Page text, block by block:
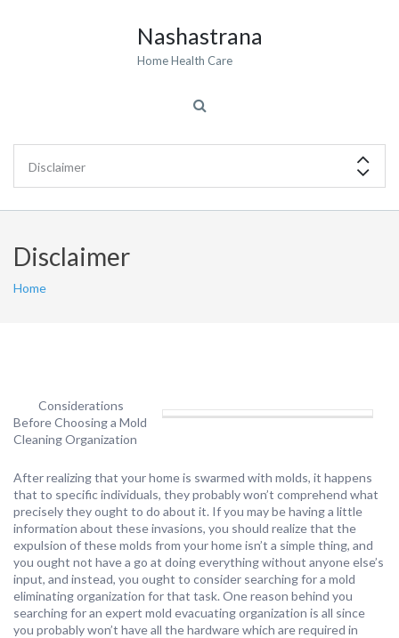
Nashastrana
Home Health Care
Disclaimer
Home
Considerations
Before Choosing a Mold
Cleaning Organization
After realizing that your home is swarmed with molds, it happens
that to specific individuals, they probably won’t comprehend what
precisely they ought to do about it. If you may be having a little
information about these invasions, you should realize that the
expulsion of these molds from your home isn’t a simple thing, and
you ought not have a go at doing everything without anyone else’s
input, and instead, you ought to consider searching for a mold
eliminating organization for that task. One reason behind you
searching for an expert mold evacuating organization is all since
you probably won’t have all the hardware which are required in